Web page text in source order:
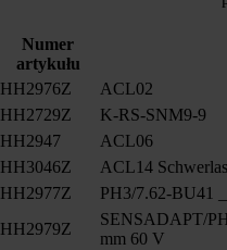
Numer
artykułu
HH2976Z
ACL02
HH2729Z
K-RS-SNM9-9
HH2947
ACL06
HH3046Z
ACL14
HH2977Z
PH3/7.62-BU41
HH2979Z
SENSADAPT/
mm 60 V